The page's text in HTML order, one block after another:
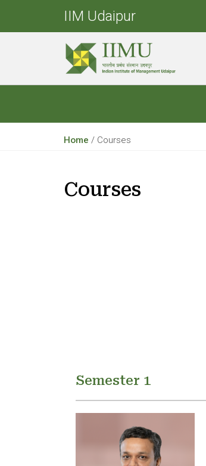
IIM Udaipur
Home / Courses
Courses
Semester 1